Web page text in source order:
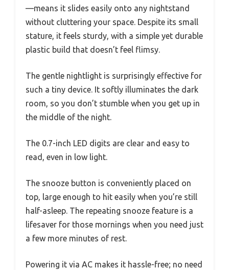
—means it slides easily onto any nightstand
without cluttering your space. Despite its small
stature, it feels sturdy, with a simple yet durable
plastic build that doesn’t feel flimsy.
The gentle nightlight is surprisingly effective for
such a tiny device. It softly illuminates the dark
room, so you don’t stumble when you get up in
the middle of the night.
The 0.7-inch LED digits are clear and easy to
read, even in low light.
The snooze button is conveniently placed on
top, large enough to hit easily when you’re still
half-asleep. The repeating snooze feature is a
lifesaver for those mornings when you need just
a few more minutes of rest.
Powering it via AC makes it hassle-free; no need